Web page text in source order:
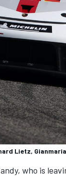
Lietz,
who is